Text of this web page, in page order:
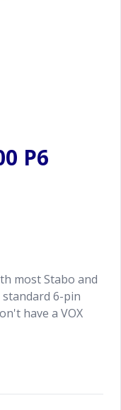
P6
most Stabo and
6-pin
have a VOX